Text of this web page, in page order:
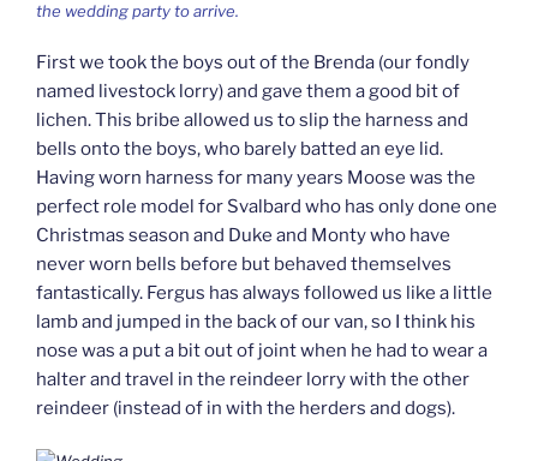
the wedding party to arrive.
First we took the boys out of the Brenda (our fondly
named livestock lorry) and gave them a good bit of
lichen. This bribe allowed us to slip the harness and
bells onto the boys, who barely batted an eye lid.
Having worn harness for many years Moose was the
perfect role model for Svalbard who has only done one
Christmas season and Duke and Monty who have
never worn bells before but behaved themselves
fantastically. Fergus has always followed us like a little
lamb and jumped in the back of our van, so I think his
nose was a put a bit out of joint when he had to wear a
halter and travel in the reindeer lorry with the other
reindeer (instead of in with the herders and dogs).